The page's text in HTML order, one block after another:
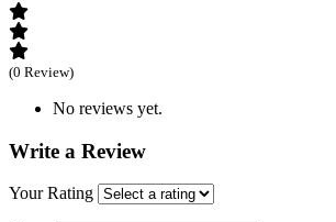
(0 Review)
No reviews yet.
Write a Review
Your Rating